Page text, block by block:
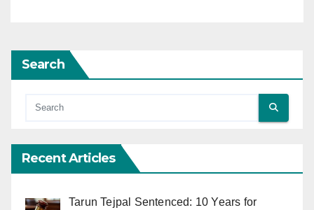
Search
Recent Articles
Tarun Tejpal Sentenced: 10 Years for